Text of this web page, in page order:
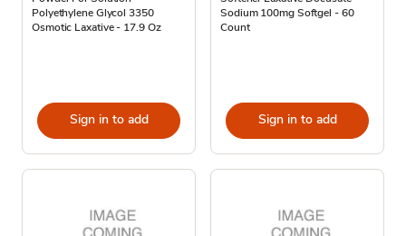
Polyethylene Glycol 3350
Osmotic Laxative - 17.9 Oz
Sign in to add
Sodium 100mg Softgel - 60
Count
Sign in to add